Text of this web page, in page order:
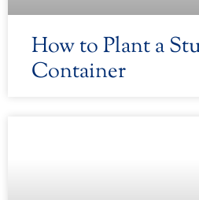
How to Plant a
Container